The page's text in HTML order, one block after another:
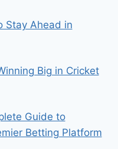
Stay Ahead in
Big in Cricket
Guide to
Betting Platform